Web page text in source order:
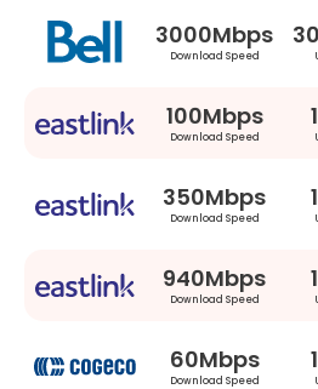
3000Mbps
Download Speed
100Mbps
Download Speed
350Mbps
Download Speed
940Mbps
Download Speed
60Mbps
Download Speed